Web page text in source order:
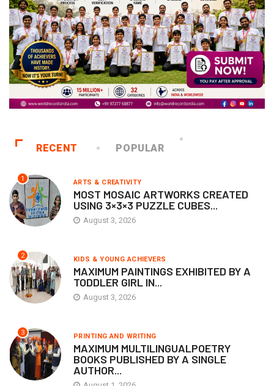
RECENT POPULAR
1 ARTS & CREATIVITY
MOST MOSAIC ARTWORKS CREATED
USING 3×3×3 PUZZLE CUBES...
August 3, 2026
2 KIDS & YOUNG ACHIEVERS
MAXIMUM PAINTINGS EXHIBITED BY A
TODDLER GIRL IN...
August 3, 2026
3 PRINTING AND WRITING
MAXIMUM MULTILINGUALPOETRY
BOOKS PUBLISHED BY A SINGLE
AUTHOR...